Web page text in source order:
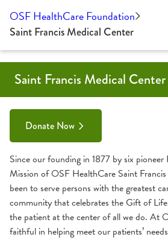
OSF HealthCare Foundation
Saint Francis Medical Center
Donate Now
Since our founding in 1877 by six pioneer
Mission of OSF HealthCare Saint
been to serve persons with the greatest
community that celebrates the Gift of
the patient at the center of all we do. At
faithful in helping meet our patients’
Saint Francis Medical Center
Comprehensive Cancer Center
Cardiovascular Education &